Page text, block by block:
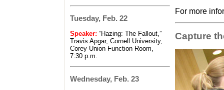
Tuesday, Feb. 22
Speaker: “Hazing: The Fallout,”
Travis Apgar, Cornell University,
Corey Union Function Room,
7:30 p.m.
Wednesday, Feb. 23
For more
Capture